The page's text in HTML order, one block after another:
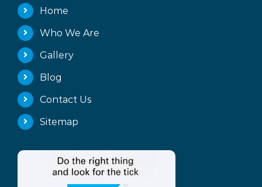
Home
Who We Are
Gallery
Blog
Contact Us
Sitemap